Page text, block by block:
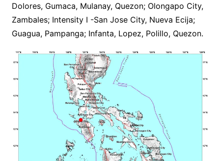
Dolores, Gumaca, Mulanay, Quezon; Olongapo City,
Zambales; Intensity I -San Jose City, Nueva Ecija;
Guagua, Pampanga; Infanta, Lopez, Polillo, Quezon.